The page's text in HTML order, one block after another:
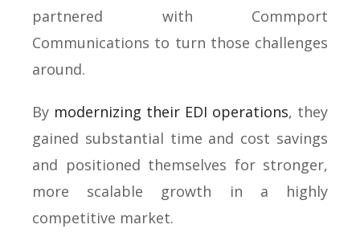
partnered with Commport
Communications to turn those challenges
around.
By modernizing their EDI operations, they
gained substantial time and cost savings
and positioned themselves for stronger,
more scalable growth in a highly
competitive market.